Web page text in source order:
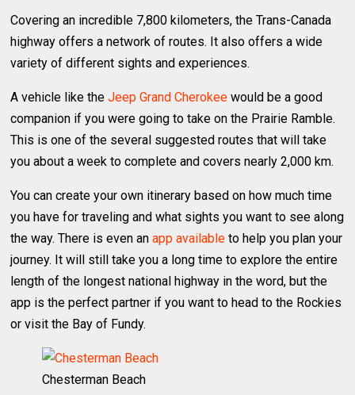
Covering an incredible 7,800 kilometers, the Trans-Canada
highway offers a network of routes. It also offers a wide
variety of different sights and experiences.
A vehicle like theJeep Grand Cherokee would be a good
companion if you were going to take on the Prairie Ramble.
This is one of the several suggested routes that will take
you about a week to complete and covers nearly 2,000 km.
You can create your own itinerary based on how much time
you have for traveling and what sights you want to see along
the way. There is even anapp available to help you plan your
journey. It will still take you a long time to explore the entire
length of the longest national highway in the word, but the
app is the perfect partner if you want to head to the Rockies
or visit the Bay of Fundy.
Chesterman Beach